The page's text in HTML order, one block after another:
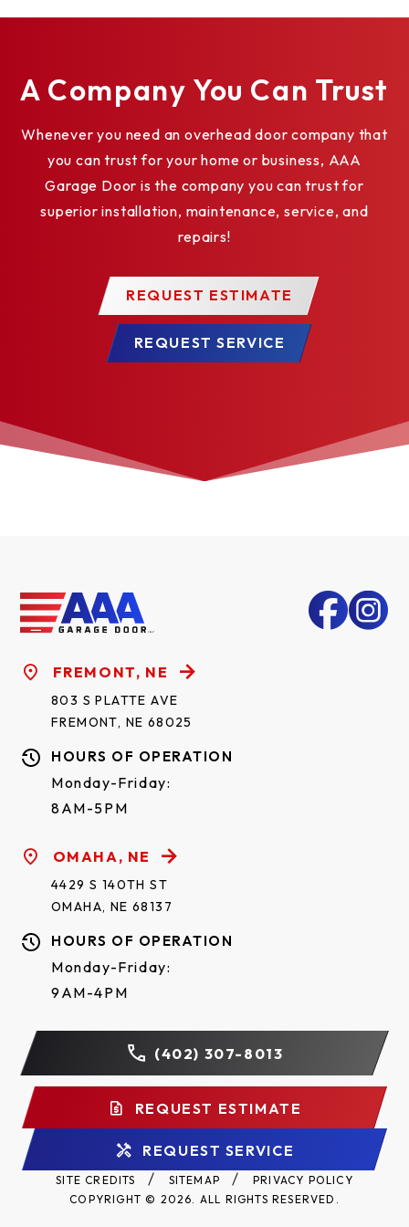
weatherstrips
steel
Movable center posts for 2" (51 mm) or 3" (76
mm) tracks that roll away, with automatic safety
catches that prevent door closure when posts
Tumbler keyed lock
Window Glazing Options
Warehouse Package – Quick install system
available
A Company You Can Trust
Whenever you need an overhead door company that
you can trust for your home or business, AAA
Garage Door is the company you can trust for
superior installation, maintenance, service, and
repairs!
REQUEST ESTIMATE
REQUEST SERVICE
FREMONT, NE
803 S PLATTE AVE
FREMONT, NE 68025
HOURS OF OPERATION
Monday-Friday:
8AM-5PM
OMAHA, NE
4429 S 140TH ST
OMAHA, NE 68137
HOURS OF OPERATION
Monday-Friday:
9AM-4PM
(402) 307-8013
REQUEST ESTIMATE
REQUEST SERVICE
SITE CREDITS SITEMAP
PRIVACY POLICY
COPYRIGHT © 2026. ALL RIGHTS RESERVED.